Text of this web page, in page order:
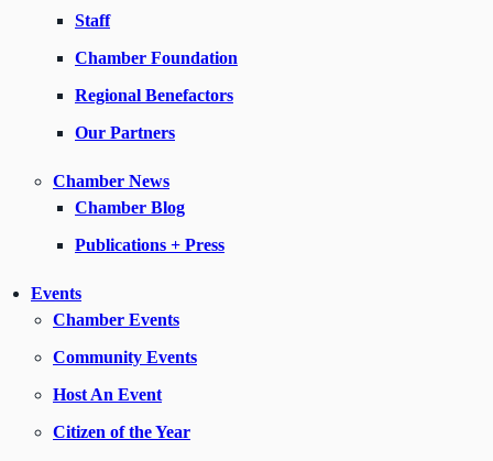
Staff
Chamber Foundation
Regional Benefactors
Our Partners
Chamber News
Chamber Blog
Publications + Press
Events
Chamber Events
Community Events
Host An Event
Citizen of the Year